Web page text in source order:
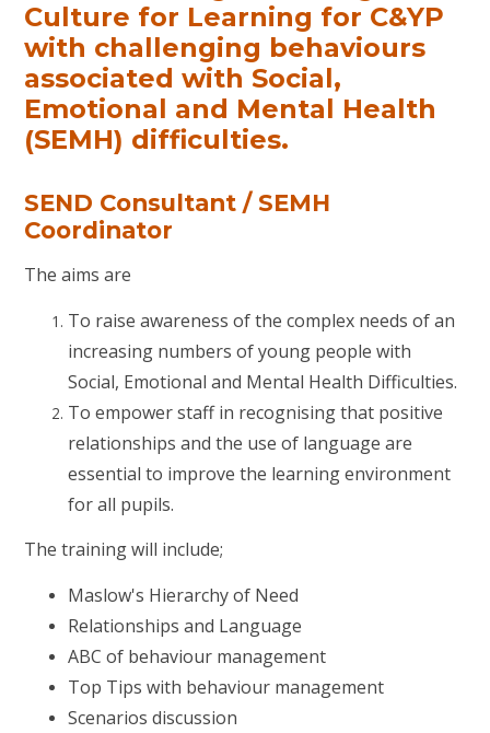
Culture for Learning for C&YP
with challenging behaviours
associated with Social,
Emotional and Mental Health
(SEMH) difficulties.
SEND Consultant / SEMH
Coordinator
The aims are
To raise awareness of the complex needs of an
increasing numbers of young people with
Social, Emotional and Mental Health Difficulties.
To empower staff in recognising that positive
relationships and the use of language are
essential to improve the learning environment
for all pupils.
The training will include;
Maslow's Hierarchy of Need
Relationships and Language
ABC of behaviour management
Top Tips with behaviour management
Scenarios discussion